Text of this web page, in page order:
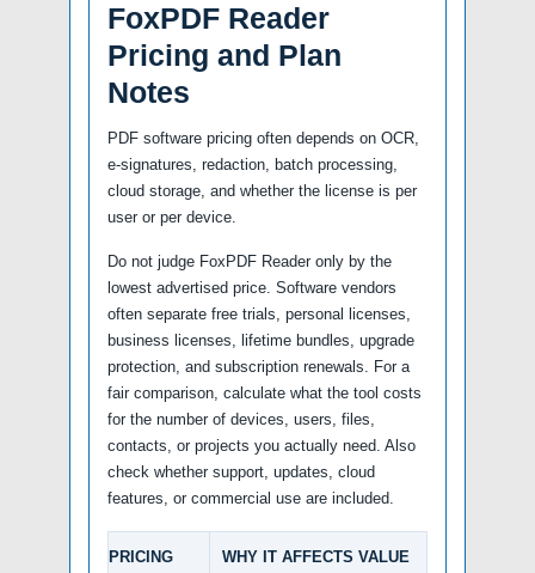
FoxPDF Reader
Pricing and Plan
Notes
PDF software pricing often depends on OCR,
e-signatures, redaction, batch processing,
cloud storage, and whether the license is per
user or per device.
Do not judge FoxPDF Reader only by the
lowest advertised price. Software vendors
often separate free trials, personal licenses,
business licenses, lifetime bundles, upgrade
protection, and subscription renewals. For a
fair comparison, calculate what the tool costs
for the number of devices, users, files,
contacts, or projects you actually need. Also
check whether support, updates, cloud
features, or commercial use are included.
PRICING
WHY IT AFFECTS VALUE